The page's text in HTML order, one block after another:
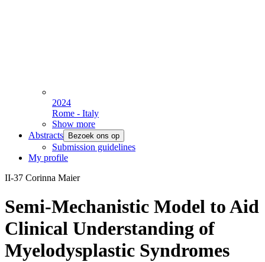
2024
Rome - Italy
Show more
Abstracts
Bezoek ons op
Submission guidelines
My profile
II-37 Corinna Maier
Semi-Mechanistic Model to Aid
Clinical Understanding of
Myelodysplastic Syndromes